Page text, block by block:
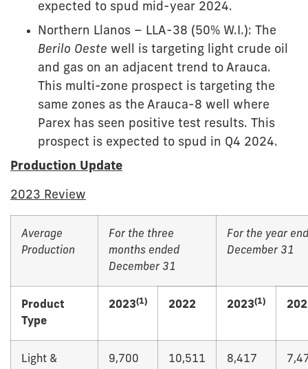
expected to spud mid-year 2024.
Northern Llanos – LLA-38 (50% W.I.): The
Berilo Oeste well is targeting light crude oil
and gas on an adjacent trend to Arauca.
This multi-zone prospect is targeting the
same zones as the Arauca-8 well where
Parex has seen positive test results. This
prospect is expected to spud in Q4 2024.
Production Update
2023 Review
Average
Production
For the three
months ended
December 31
For the year
December 31
Product
Type
2023(1) 2022 2023(1)
Light &
9,700 10,511 8,417